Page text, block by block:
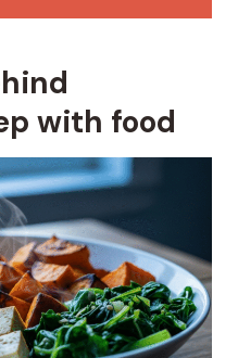
with food